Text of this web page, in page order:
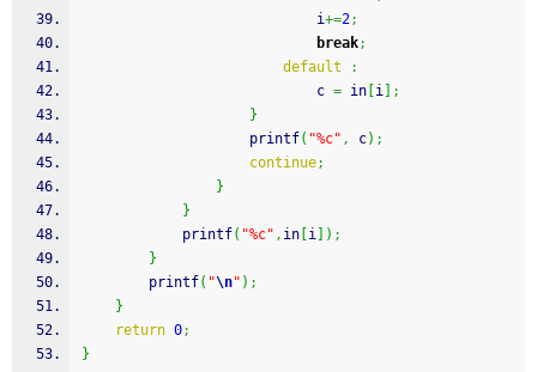
							i
+=2;
break;
default
:
							c
= in i
;
}
printf( "%c" , c) ;
continue;
}
}
printf( "%c" , in i ) ;
}
printf( "\n" ) ;
}
return 0;
}